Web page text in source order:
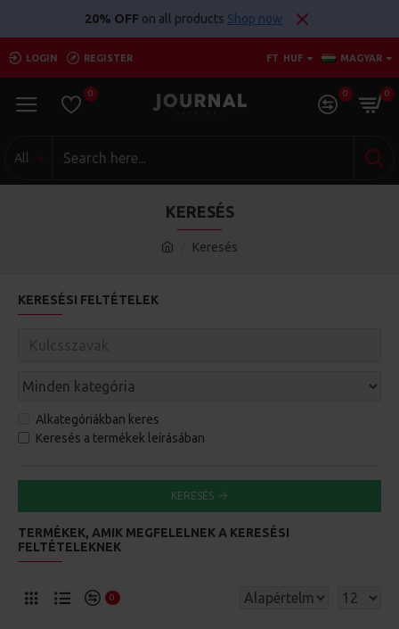
20% OFF on all products Shop now
LOGIN REGISTER FT HUF MAGYAR
0 0 0
All
Keresés
KERESÉS
KERESÉSI FELTÉTELEK
Alkategóriákban keres
Keresés a termékek leírásában
KERESÉS
TERMÉKEK, AMIK MEGFELELNEK A KERESÉSI
FELTÉTELEKNEK
0